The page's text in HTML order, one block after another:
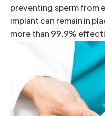
preventing sperm from
implant can remain in
more than 99.9%